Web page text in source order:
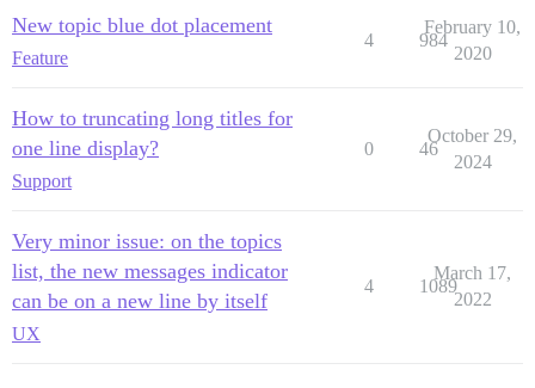
New topic blue dot placement
Feature
4 984
February 10,
2020
How to truncating long titles for
one line display?
Support
0 46
October 29,
2024
Very minor issue: on the topics
list, the new messages indicator
can be on a new line by itself
UX
4 1089
March 17,
2022